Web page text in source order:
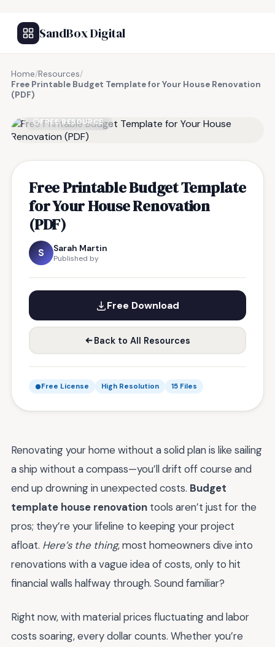
SandBox Digital
Home/Resources/
Free Printable Budget Template for Your House Renovation
(PDF)
FREE RESOURCE
Free Printable Budget Template
for Your House Renovation
(PDF)
S Sarah Martin
Published by
Free Download
Back to All Resources
Free License High Resolution 15 Files
Renovating your home without a solid plan is like sailing
a ship without a compass—you’ll drift off course and
end up drowning in unexpected costs. Budget
template house renovation tools aren’t just for the
pros; they’re your lifeline to keeping your project
afloat. Here’s the thing, most homeowners dive into
renovations with a vague idea of costs, only to hit
financial walls halfway through. Sound familiar?
Right now, with material prices fluctuating and labor
costs soaring, every dollar counts. Whether you’re